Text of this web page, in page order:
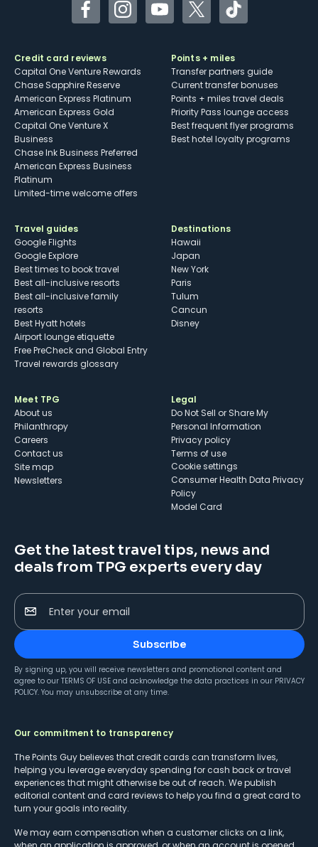
FacebookInstagramYouTubeTwitterTikTok
Credit card reviews
Capital One Venture Rewards
Chase Sapphire Reserve
American Express Platinum
American Express Gold
Capital One Venture X
Business
Chase Ink Business Preferred
American Express Business
Platinum
Limited-time welcome offers
Points + miles
Transfer partners guide
Current transfer bonuses
Points + miles travel deals
Priority Pass lounge access
Best frequent flyer programs
Best hotel loyalty programs
Travel guides
Google Flights
Google Explore
Best times to book travel
Best all-inclusive resorts
Best all-inclusive family
resorts
Best Hyatt hotels
Airport lounge etiquette
Free PreCheck and Global Entry
Travel rewards glossary
Destinations
Hawaii
Japan
New York
Paris
Tulum
Cancun
Disney
Meet TPG
About us
Philanthropy
Careers
Contact us
Site map
Newsletters
Legal
Do Not Sell or Share My
Personal Information
Privacy policy
Terms of use
cookie settings
Consumer Health Data Privacy
Policy
Model Card
Get the latest travel tips, news and
deals from TPG experts every day
Enter your email
Subscribe
By signing up, you will receive newsletters and promotional content and
agree to our TERMS OF USE and acknowledge the data practices in our PRIVACY
POLICY. You may unsubscribe at any time.
Our commitment to transparency
The Points Guy believes that credit cards can transform lives,
helping you leverage everyday spending for cash back or travel
experiences that might otherwise be out of reach. We publish
editorial content and card reviews to help you find a great card to
turn your goals into reality.
We may earn compensation when a customer clicks on a link,